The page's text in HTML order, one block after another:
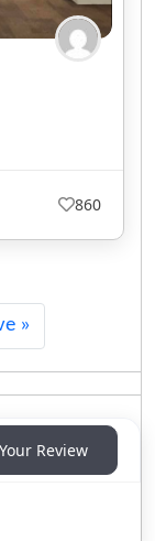
746
Review